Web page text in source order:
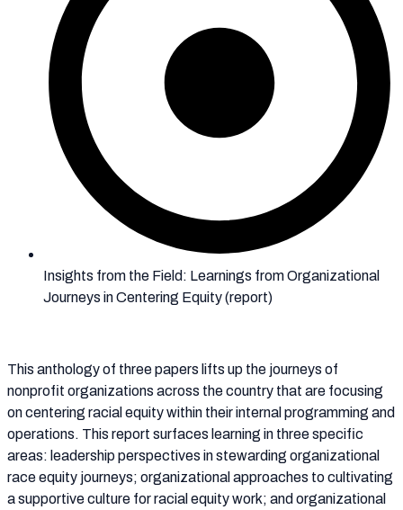
Insights from the Field: Learnings from Organizational
Journeys in Centering Equity (report)
This anthology of three papers lifts up the journeys of
nonprofit organizations across the country that are focusing
on centering racial equity within their internal programming and
operations. This report surfaces learning in three specific
areas: leadership perspectives in stewarding organizational
race equity journeys; organizational approaches to cultivating
a supportive culture for racial equity work; and organizational